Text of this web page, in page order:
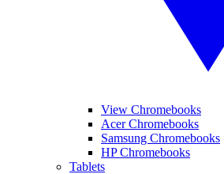
View Chromebooks
Acer Chromebooks
Samsung Chromebooks
HP Chromebooks
Tablets